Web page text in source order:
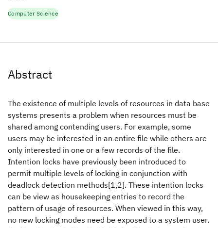
Abstract
The existence of multiple levels of resources in data base
systems presents a problem when resources must be
shared among contending users. For example, some
users may be interested in an entire file while others are
only interested in one or a few records of the file.
Intention locks have previously been introduced to
permit multiple levels of locking in conjunction with
deadlock detection methods[1,2]. These intention locks
can be view as housekeeping entries to record the
pattern of usage of resources. When viewed in this way,
no new locking modes need be exposed to a system user.
Computer Science